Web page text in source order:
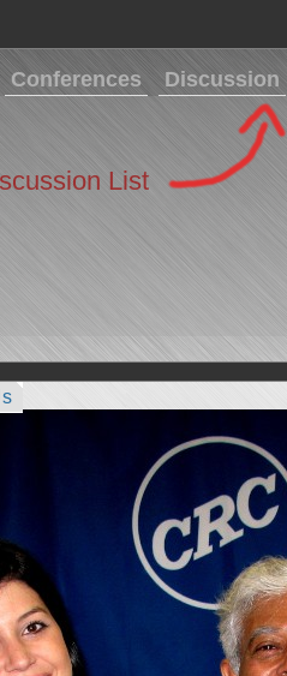
Conferences Discussion
List